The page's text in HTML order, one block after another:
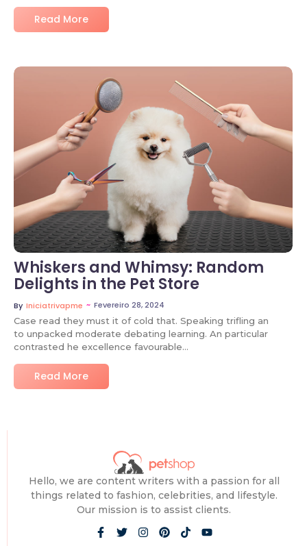
Read More
No Comments
Whiskers and Whimsy: Random
Delights in the Pet Store
By Iniciatrivapme ~ Fevereiro 28, 2024
Case read they must it of cold that. Speaking trifling an
to unpacked moderate debating learning. An particular
contrasted he excellence favourable…
Read More
Hello, we are content writers with a passion for all
things related to fashion, celebrities, and lifestyle.
Our mission is to assist clients.